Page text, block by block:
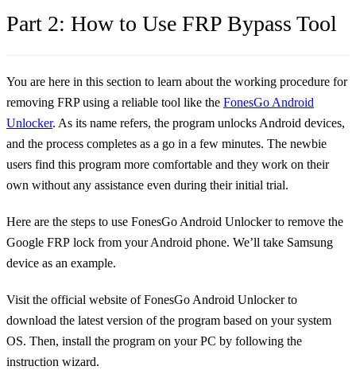
Part 2: How to Use FRP Bypass Tool
You are here in this section to learn about the working procedure for
removing FRP using a reliable tool like the FonesGo Android
Unlocker. As its name refers, the program unlocks Android devices,
and the process completes as a go in a few minutes. The newbie
users find this program more comfortable and they work on their
own without any assistance even during their initial trial.
Here are the steps to use FonesGo Android Unlocker to remove the
Google FRP lock from your Android phone. We’ll take Samsung
device as an example.
Visit the official website of FonesGo Android Unlocker to
download the latest version of the program based on your system
OS. Then, install the program on your PC by following the
instruction wizard.